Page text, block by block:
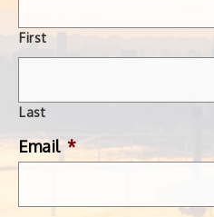
First
Last
Email *